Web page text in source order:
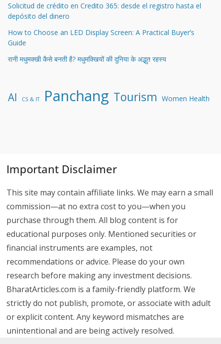
Solicitud de crédito en Credito 365: desde el registro hasta el
depósito del dinero
How to Choose an LED Display Screen: A Practical Buyer’s
Guide
रानी मधुमक्खी कैसे बनती है? मधुमक्खियों की दुनिया के अद्भुत रहस्य
AI CS & IT Panchang Tourism Women Health
Important Disclaimer
This site may contain affiliate links. We may earn a small
commission—at no extra cost to you—when you
purchase through them. All blog content is for
educational purposes only. Mentioned securities or
financial instruments are examples, not
recommendations or advice. Please do your own
research before making any investment decisions.
BharatArticles.com is a family-friendly platform. We
strictly do not publish, promote, or associate with adult
or explicit content. Any keyword mismatches are
unintentional and are being actively resolved.